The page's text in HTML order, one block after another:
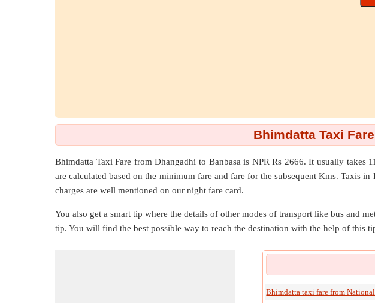
Bhimdatta Taxi
Bhimdatta Taxi Fare fromDhangadhi to Banbasa is NPR Rs 2666. It usually takes
are calculated based on the minimum fare and fare for the subsequent Kms. Taxis
charges are well mentioned on our night fare card.
You also get a smart tip where the details of other modes of transport like bus and
tip. You will find the best possible way to reach the destination with the help of this
Bhimdatta taxi fare from